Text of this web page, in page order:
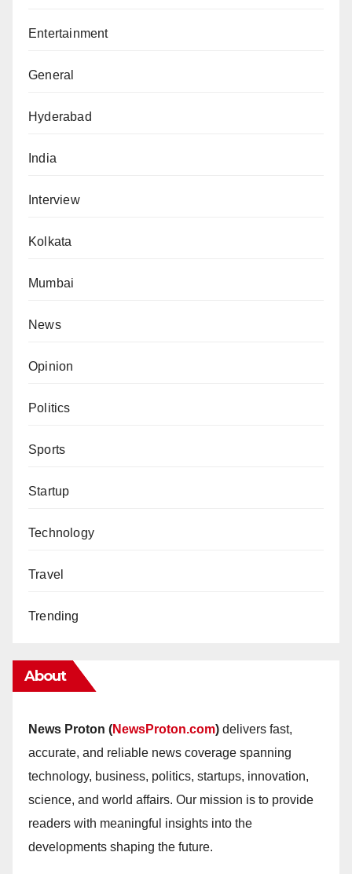
Entertainment
General
Hyderabad
India
Interview
Kolkata
Mumbai
News
Opinion
Politics
Sports
Startup
Technology
Travel
Trending
About
News Proton (NewsProton.com) delivers fast,
accurate, and reliable news coverage spanning
technology, business, politics, startups, innovation,
science, and world affairs. Our mission is to provide
readers with meaningful insights into the
developments shaping the future.